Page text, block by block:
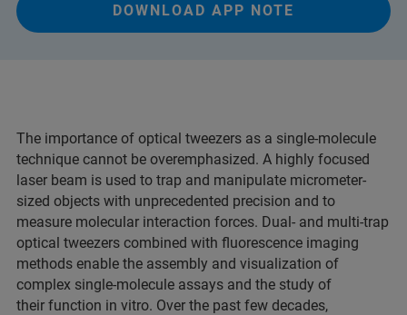
DOWNLOAD APP NOTE
The importance of optical tweezers as a single-molecule
technique cannot be overemphasized. A highly focused
laser beam is used to trap and manipulate micrometer-
sized objects with unprecedented precision and to
measure molecular interaction forces. Dual- and multi-trap
optical tweezers combined with fluorescence imaging
methods enable the assembly and visualization of
complex single-molecule assays and the study of
their function in vitro. Over the past few decades,